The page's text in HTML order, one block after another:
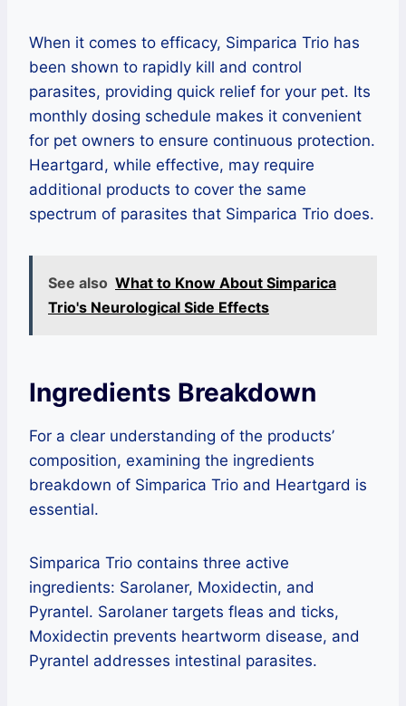
When it comes to efficacy, Simparica Trio has
been shown to rapidly kill and control
parasites, providing quick relief for your pet. Its
monthly dosing schedule makes it convenient
for pet owners to ensure continuous protection.
Heartgard, while effective, may require
additional products to cover the same
spectrum of parasites that Simparica Trio does.
See also What to Know About Simparica
Trio's Neurological Side Effects
Ingredients Breakdown
For a clear understanding of the products’
composition, examining the ingredients
breakdown of Simparica Trio and Heartgard is
essential.
Simparica Trio contains three active
ingredients: Sarolaner, Moxidectin, and
Pyrantel. Sarolaner targets fleas and ticks,
Moxidectin prevents heartworm disease, and
Pyrantel addresses intestinal parasites.